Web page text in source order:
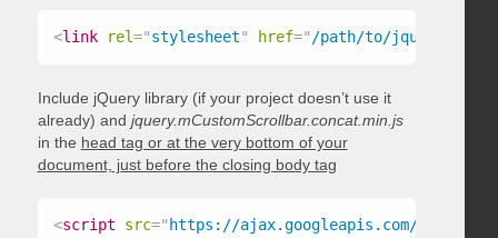
<link rel="stylesheet" href=" /path/to/
Include jQuery library (if your project doesn’t use it
already) and jquery.mCustomScrollbar.concat.min.js
in the head tag or at the very bottom of your
document, just before the closing body tag
<script src=" https://ajax.googleapis.com/ajax/